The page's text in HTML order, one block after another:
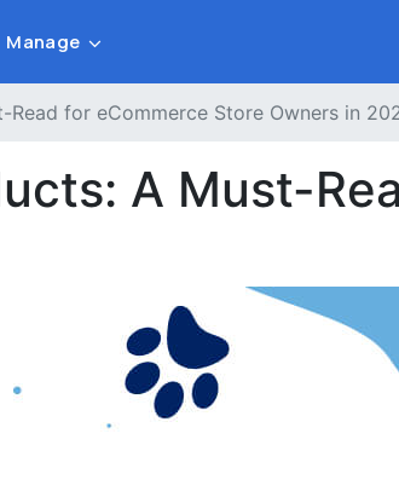
Manage
Read for eCommerce Store Owners in
A Must-